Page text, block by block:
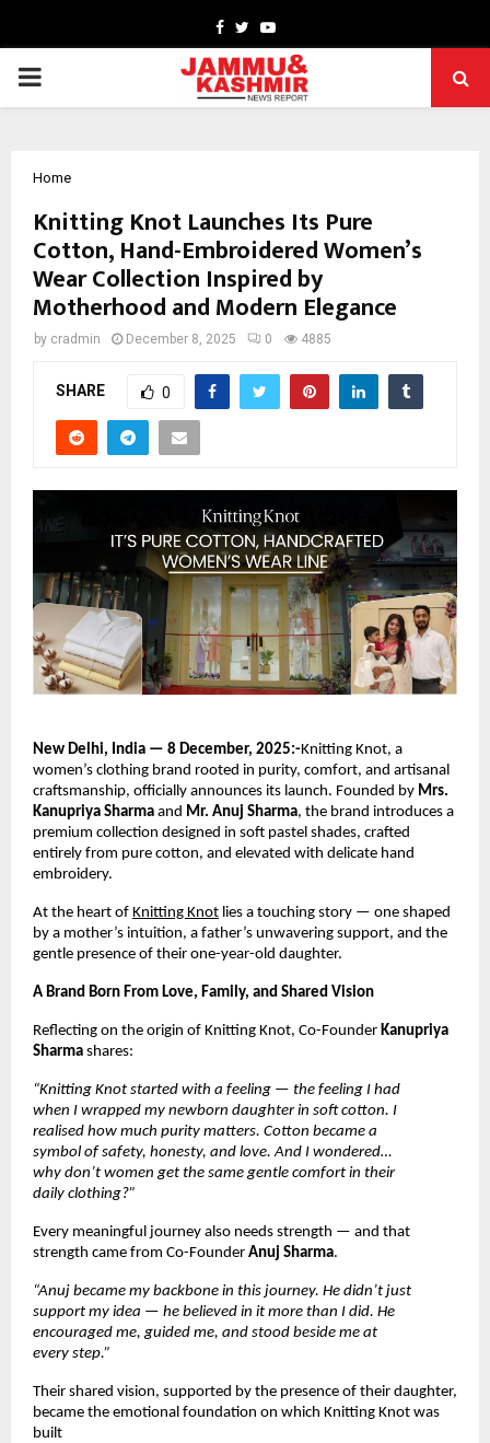
Facebook
TwitterYoutube
PRIMARY
Home
Knitting Knot Launches Its Pure
Cotton, Hand-Embroidered Women’s
Wear Collection Inspired by
Motherhood and Modern Elegance
by cradmin December 8, 2025 0 4885
SHARE 0
New Delhi, India — 8 December, 2025:-Knitting Knot, a
women’s clothing brand rooted in purity, comfort, and artisanal
craftsmanship, officially announces its launch. Founded by Mrs.
Kanupriya Sharma and Mr. Anuj Sharma, the brand introduces a
premium collection designed in soft pastel shades, crafted
entirely from pure cotton, and elevated with delicate hand
embroidery.
At the heart of Knitting Knot lies a touching story — one shaped
by a mother’s intuition, a father’s unwavering support, and the
gentle presence of their one-year-old daughter.
A Brand Born From Love, Family, and Shared Vision
Reflecting on the origin of Knitting Knot, Co-Founder Kanupriya
Sharma shares:
“Knitting Knot started with a feeling — the feeling I had
when I wrapped my newborn daughter in soft cotton. I
realised how much purity matters. Cotton became a
symbol of safety, honesty, and love. And I wondered…
why don’t women get the same gentle comfort in their
daily clothing?”
Every meaningful journey also needs strength — and that
strength came from Co-Founder Anuj Sharma.
“Anuj became my backbone in this journey. He didn’t just
support my idea — he believed in it more than I did. He
encouraged me, guided me, and stood beside me at
every step.”
Their shared vision, supported by the presence of their daughter,
became the emotional foundation on which Knitting Knot was
built